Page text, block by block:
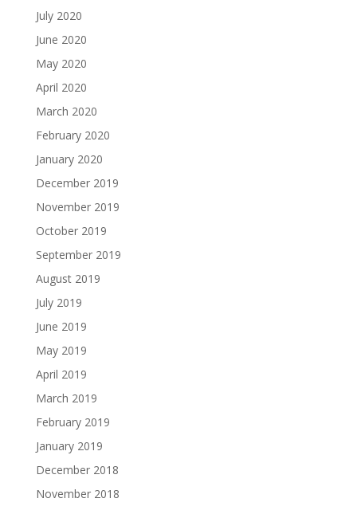
July 2020
June 2020
May 2020
April 2020
March 2020
February 2020
January 2020
December 2019
November 2019
October 2019
September 2019
August 2019
July 2019
June 2019
May 2019
April 2019
March 2019
February 2019
January 2019
December 2018
November 2018